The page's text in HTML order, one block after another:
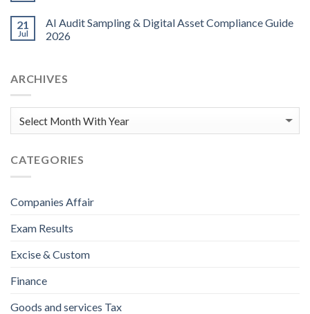
21
Jul
AI Audit Sampling & Digital Asset Compliance Guide
2026
ARCHIVES
CATEGORIES
Companies Affair
Exam Results
Excise & Custom
Finance
Goods and services Tax